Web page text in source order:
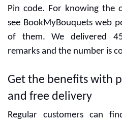
Pin code. For knowing the
see BookMyBouquets web
of them. We delivered
remarks and the number is
Get the benefits with
and free delivery
Regular customers can